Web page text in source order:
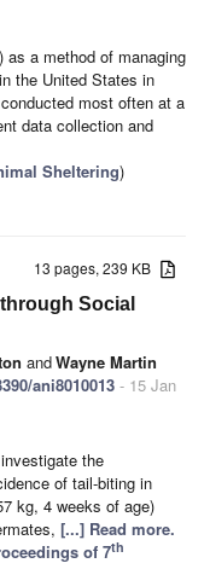
as a method of managing
the United States in
most often at a
data collection and
Sheltering)
13 pages, 239 KB
Social
andWayne Martin
ani8010013 - 15 Jan
the
of tail-biting in
kg, 4 weeks of age)
[...] Read more.
of 7th